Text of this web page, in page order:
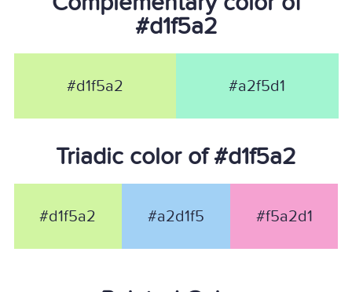
#d1f5a2
#d1f5a2 #a2f5d1
Triadic color of #d1f5a2
#d1f5a2 #a2d1f5 #f5a2d1